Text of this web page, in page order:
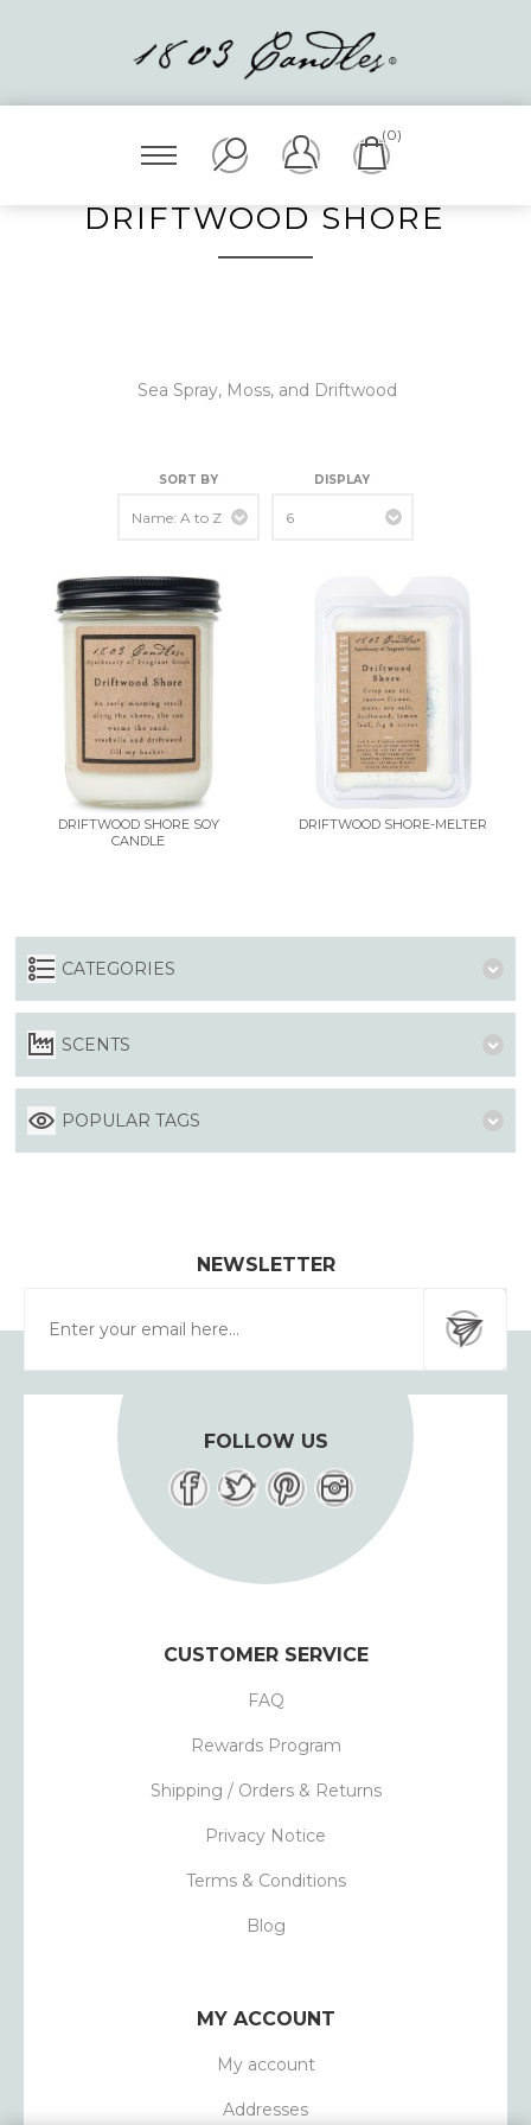
(0)
DRIFTWOOD SHORE
Sea Spray, Moss, and Driftwood
SORT BY DISPLAY
DRIFTWOOD SHORE SOY
CANDLE
DRIFTWOOD SHORE-MELTER
CATEGORIES
SCENTS
POPULAR TAGS
NEWSLETTER
FOLLOW US
CUSTOMER SERVICE
FAQ
Rewards Program
Shipping / Orders & Returns
Privacy Notice
Terms & Conditions
Blog
MY ACCOUNT
My account
Addresses